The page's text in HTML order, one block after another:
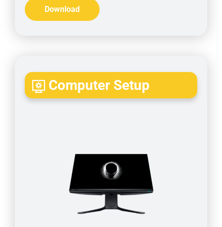
Download
Computer Setup